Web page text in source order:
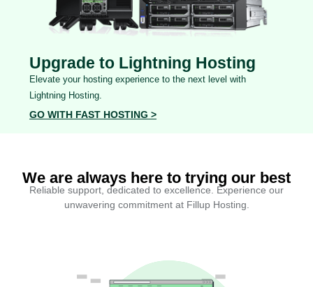
Upgrade to Lightning Hosting
Elevate your hosting experience to the next level with
Lightning Hosting.
GO WITH FAST HOSTING >
We are always here to trying our best
Reliable support, dedicated to excellence. Experience our
unwavering commitment at Fillup Hosting.